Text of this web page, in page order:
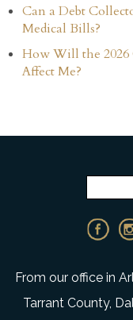
Can a Debt
Medical Bills?
How Will the 2026
Affect Me?
From our office in
Tarrant County,